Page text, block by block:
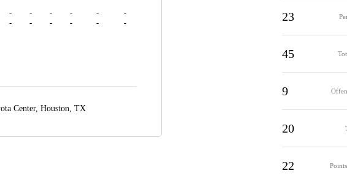
- - - - - -
- - - - - -
Center, Houston, TX
23
45
9
20
22